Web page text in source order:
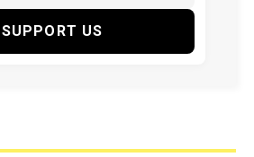
SUPPORT US